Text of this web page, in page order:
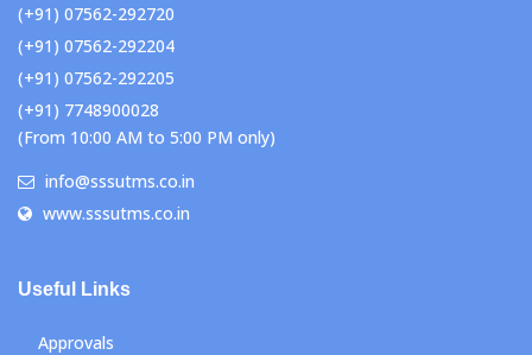
(+91) 07562-292720
(+91) 07562-292204
(+91) 07562-292205
(+91) 7748900028
(From 10:00 AM to 5:00 PM only)
info@sssutms.co.in
www.sssutms.co.in
Useful Links
Approvals